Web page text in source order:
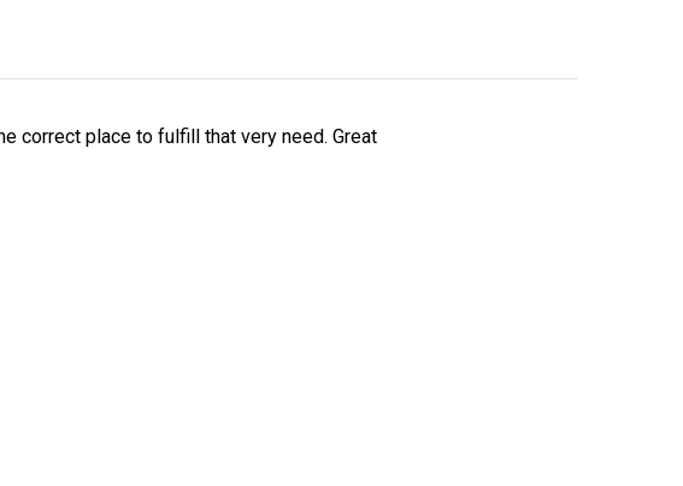
correct place to fulfill that very need. Great